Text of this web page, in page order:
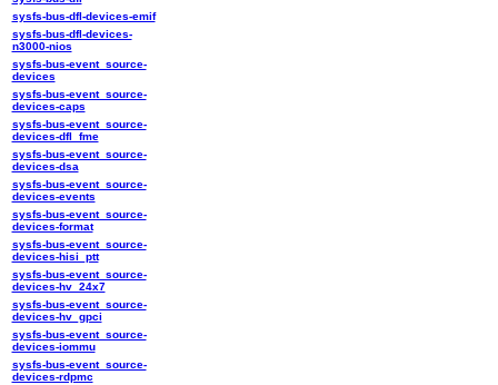
sysfs-bus-dfl-devices-emif
sysfs-bus-dfl-devices-
n3000-nios
sysfs-bus-event_source-
devices
sysfs-bus-event_source-
devices-caps
sysfs-bus-event_source-
devices-dfl_fme
sysfs-bus-event_source-
devices-dsa
sysfs-bus-event_source-
devices-events
sysfs-bus-event_source-
devices-format
sysfs-bus-event_source-
devices-hisi_ptt
sysfs-bus-event_source-
devices-hv_24x7
sysfs-bus-event_source-
devices-hv_gpci
sysfs-bus-event_source-
devices-iommu
sysfs-bus-event_source-
devices-rdpmc